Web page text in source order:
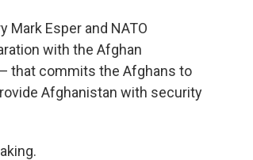
Mark Esper and NATO
with the Afghan
that commits the Afghans to
Afghanistan with security